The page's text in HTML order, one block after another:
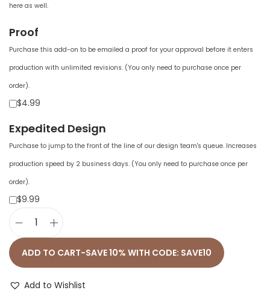
here as well.
Proof
Purchase this add-on to be emailed a proof for your approval before it enters
production with unlimited revisions. (You only need to purchase once per
order).
$4.99
Expedited Design
Purchase to jump to the front of the line of our design team's queue. Increases
production speed by 2 business days. (You only need to purchase once per
order).
$9.99
n
s
ADD TO CART-SAVE 10% WITH CODE: SAVE10
Add to Wishlist